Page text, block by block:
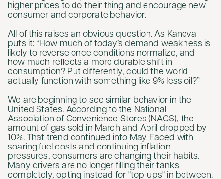
higher prices to do their thing and encourage new
consumer and corporate behavior.
All of this raises an obvious question. As Kaneva
puts it: “How much of today’s demand weakness is
likely to reverse once conditions normalize, and
how much reflects a more durable shift in
consumption? Put differently, could the world
actually function with something like 9% less oil?”
We are beginning to see similar behavior in the
United States. According to the National
Association of Convenience Stores (NACS), the
amount of gas sold in March and April dropped by
10%. That trend continued into May. Faced with
soaring fuel costs and continuing inflation
pressures, consumers are changing their habits.
Many drivers are no longer filling their tanks
completely, opting instead for "top-ups" in between.